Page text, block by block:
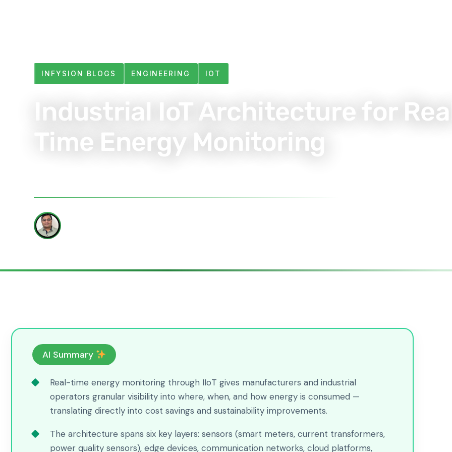
INFYSION BLOGS ENGINEERING IOT
Industrial IoT Architecture for
Time Energy Monitoring
AI Summary
Real-time energy monitoring through IIoT gives manufacturers and industrial
operators granular visibility into where, when, and how energy is consumed —
translating directly into cost savings and sustainability improvements.
The architecture spans six key layers: sensors (smart meters, current transformers,
power quality sensors), edge devices, communication networks, cloud platforms,